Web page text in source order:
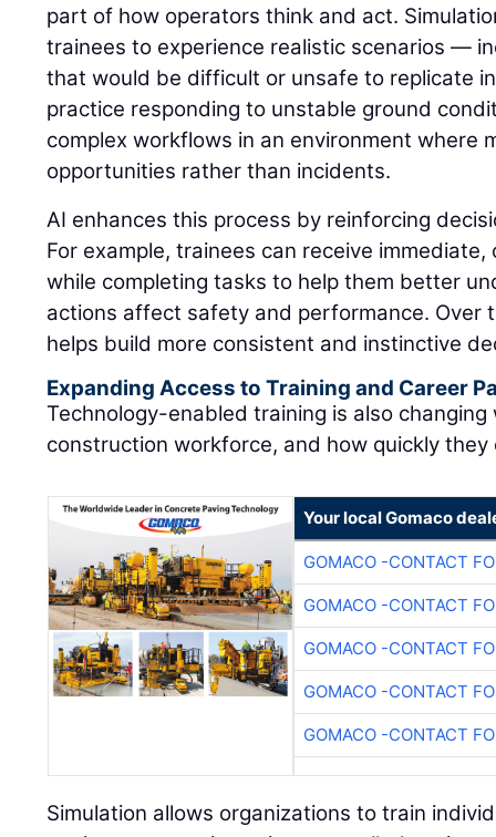
part of how operators think and act.
trainees to experience realistic scenarios —
that would be difficult or unsafe to replicate
practice responding to unstable ground
complex workflows in an environment where
opportunities rather than incidents.
AI enhances this process by reinforcing
For example, trainees can receive
while completing tasks to help them better
actions affect safety and performance. Over
helps build more consistent and instinctive
Expanding Access to Training and Career
Technology-enabled training is also
construction workforce, and how quickly they
Your local Gomaco
GOMACO -CONTACT
GOMACO -CONTACT
GOMACO -CONTACT
GOMACO -CONTACT
GOMACO -CONTACT
Simulation allows organizations to train